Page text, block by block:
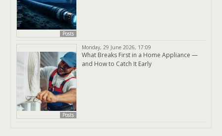
Posts
Posts
Monday, 29 June 2026, 17:09
What Breaks First in a Home Appliance —
and How to Catch It Early